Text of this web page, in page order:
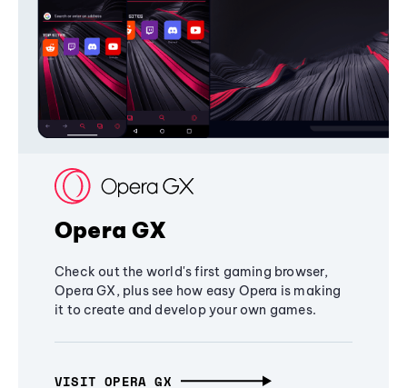
Opera GX
Check out the world's first gaming browser,
Opera GX, plus see how easy Opera is making
it to create and develop your own games.
VISIT OPERA GX